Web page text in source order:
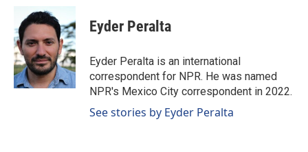
b
o
o
k
n
k
e
d
I
n
a
i
l
Eyder Peralta
Eyder Peralta is an international
correspondent for NPR. He was named
NPR's Mexico City correspondent in 2022.
See stories by Eyder Peralta